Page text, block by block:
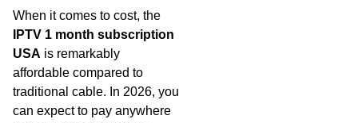
When it comes to cost, the
IPTV 1 month subscription
USA is remarkably
affordable compared to
traditional cable. In 2026, you
can expect to pay anywhere